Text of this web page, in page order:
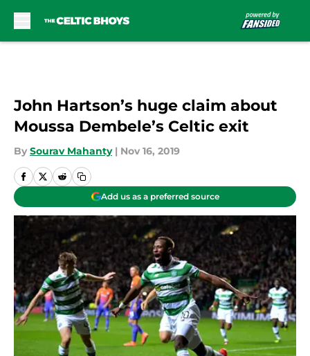
John Hartson’s huge claim about
Moussa Dembele’s Celtic exit
By Sourav Mahanty | Nov 16, 2019
Add us as a preferred source